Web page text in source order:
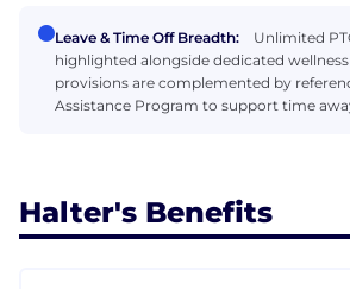
Leave & Time Off Breadth:
Unlimited
highlighted alongside dedicated wellness
provisions are complemented by
Assistance Program to support time
Halter's Benefits